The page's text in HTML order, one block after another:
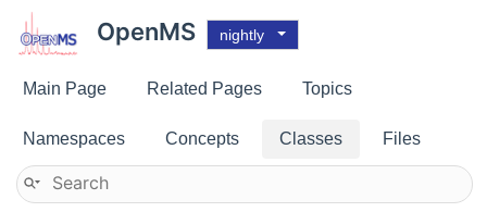
OpenMS nightly
Main Page Related Pages Topics
Namespaces Concepts Classes Files